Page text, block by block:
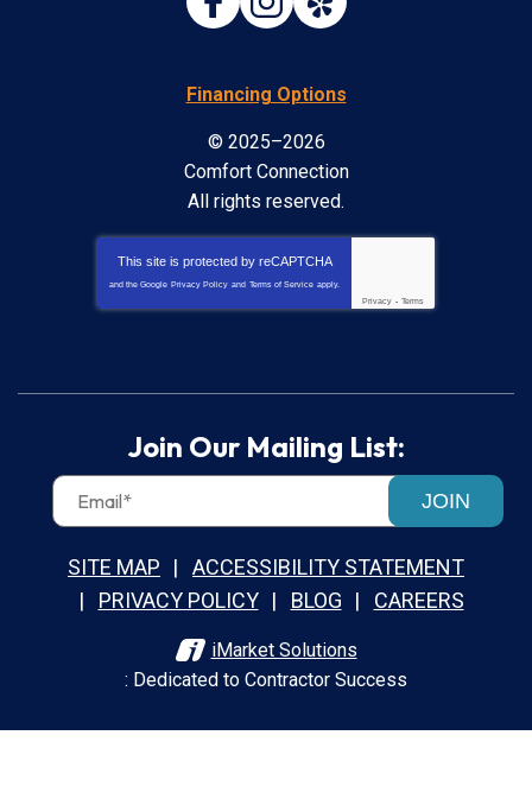
Financing Options
© 2025–2026
Comfort Connection
All rights reserved.
This site is protected by reCAPTCHA
and the Google Privacy Policy and Terms of Service apply.
Privacy - Terms
Join Our Mailing List:
JOIN
SITE MAP
ACCESSIBILITY STATEMENT
PRIVACY POLICY
BLOG CAREERS
iMarket Solutions
: Dedicated to Contractor Success